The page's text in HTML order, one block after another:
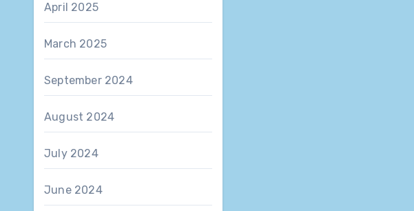
April 2025
March 2025
September 2024
August 2024
July 2024
June 2024